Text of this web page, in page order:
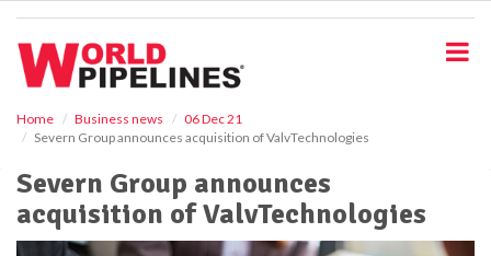
Home Business news
06 Dec 21
Severn Group announces acquisition of ValvTechnologies
Severn Group announces
acquisition of ValvTechnologies